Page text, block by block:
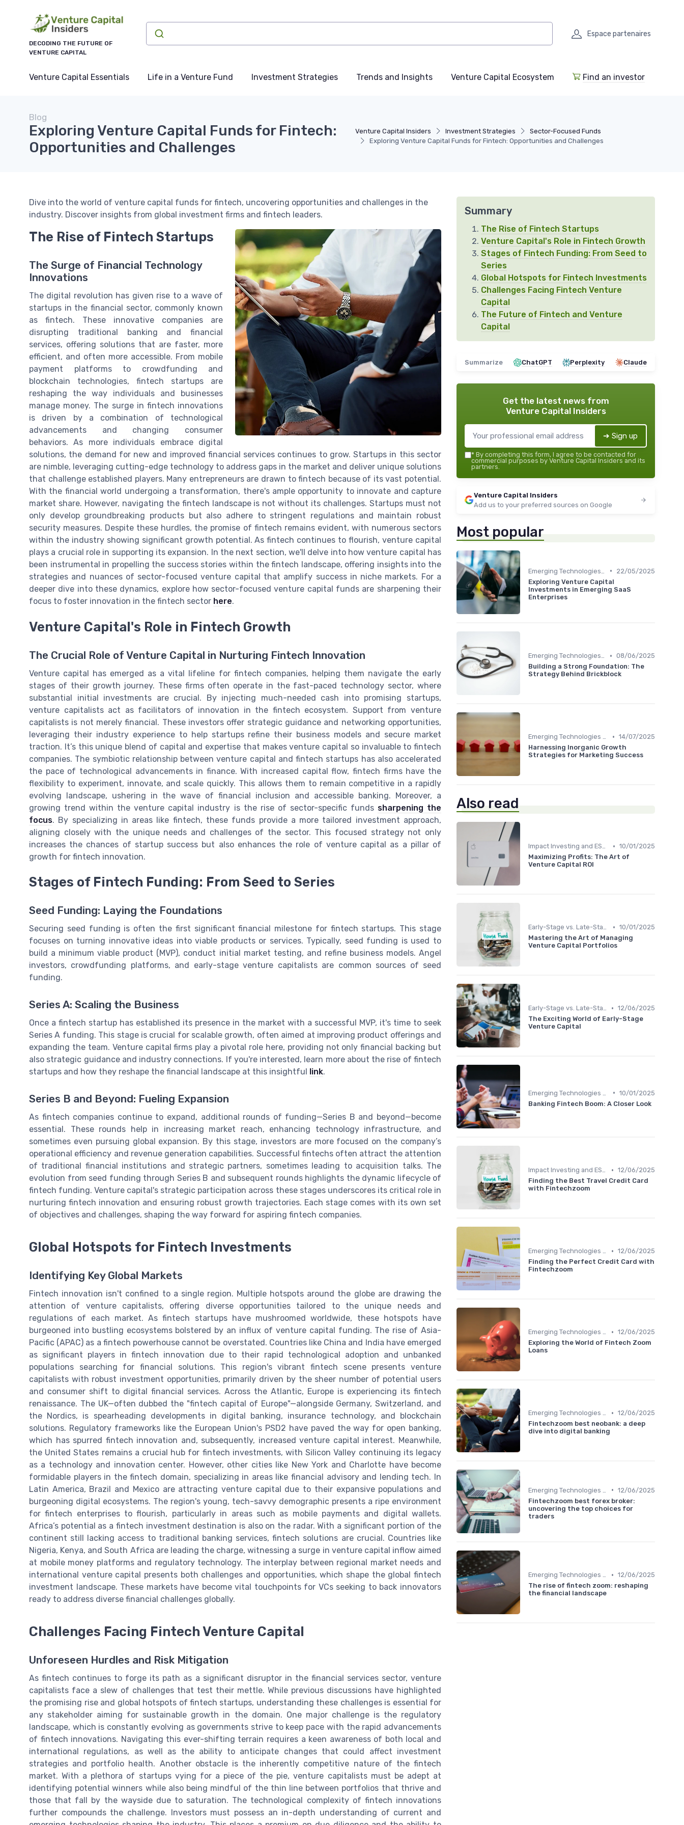
DECODING THE FUTURE OF
VENTURE CAPITAL
Espace partenaires
Venture Capital Essentials Life in a Venture Fund Investment Strategies Trends and Insights Venture Capital Ecosystem Find an investor
Venture Capital Insiders Investment Strategies
Sector-Focused Funds
Exploring Venture Capital Funds for Fintech: Opportunities and Challenges
Blog
Exploring Venture Capital Funds for Fintech:
Opportunities and Challenges
Dive into the world of venture capital funds for fintech, uncovering opportunities and challenges in the
industry. Discover insights from global investment firms and fintech leaders.
The Rise of Fintech Startups
The Surge of Financial Technology
Innovations
The digital revolution has given rise to a wave of
startups in the financial sector, commonly known
as fintech. These innovative companies are
disrupting traditional banking and financial
services, offering solutions that are faster, more
efficient, and often more accessible. From mobile
payment platforms to crowdfunding and
blockchain technologies, fintech startups are
reshaping the way individuals and businesses
manage money. The surge in fintech innovations
is driven by a combination of technological
advancements and changing consumer
behaviors. As more individuals embrace digital
solutions, the demand for new and improved financial services continues to grow. Startups in this sector
are nimble, leveraging cutting-edge technology to address gaps in the market and deliver unique solutions
that challenge established players. Many entrepreneurs are drawn to fintech because of its vast potential.
With the financial world undergoing a transformation, there's ample opportunity to innovate and capture
market share. However, navigating the fintech landscape is not without its challenges. Startups must not
only develop groundbreaking products but also adhere to stringent regulations and maintain robust
security measures. Despite these hurdles, the promise of fintech remains evident, with numerous sectors
within the industry showing significant growth potential. As fintech continues to flourish, venture capital
plays a crucial role in supporting its expansion. In the next section, we'll delve into how venture capital has
been instrumental in propelling the success stories within the fintech landscape, offering insights into the
strategies and nuances of sector-focused venture capital that amplify success in niche markets. For a
deeper dive into these dynamics, explore how sector-focused venture capital funds are sharpening their
focus to foster innovation in the fintech sector here.
Venture Capital's Role in Fintech Growth
The Crucial Role of Venture Capital in Nurturing Fintech Innovation
Venture capital has emerged as a vital lifeline for fintech companies, helping them navigate the early
stages of their growth journey. These firms often operate in the fast-paced technology sector, where
substantial initial investments are crucial. By injecting much-needed cash into promising startups,
venture capitalists act as facilitators of innovation in the fintech ecosystem. Support from venture
capitalists is not merely financial. These investors offer strategic guidance and networking opportunities,
leveraging their industry experience to help startups refine their business models and secure market
traction. It’s this unique blend of capital and expertise that makes venture capital so invaluable to fintech
companies. The symbiotic relationship between venture capital and fintech startups has also accelerated
the pace of technological advancements in finance. With increased capital flow, fintech firms have the
flexibility to experiment, innovate, and scale quickly. This allows them to remain competitive in a rapidly
evolving landscape, ushering in the wave of financial inclusion and accessible banking. Moreover, a
growing trend within the venture capital industry is the rise of sector-specific funds sharpening the
focus. By specializing in areas like fintech, these funds provide a more tailored investment approach,
aligning closely with the unique needs and challenges of the sector. This focused strategy not only
increases the chances of startup success but also enhances the role of venture capital as a pillar of
growth for fintech innovation.
Stages of Fintech Funding: From Seed to Series
Seed Funding: Laying the Foundations
Securing seed funding is often the first significant financial milestone for fintech startups. This stage
focuses on turning innovative ideas into viable products or services. Typically, seed funding is used to
build a minimum viable product (MVP), conduct initial market testing, and refine business models. Angel
investors, crowdfunding platforms, and early-stage venture capitalists are common sources of seed
funding.
Series A: Scaling the Business
Once a fintech startup has established its presence in the market with a successful MVP, it's time to seek
Series A funding. This stage is crucial for scalable growth, often aimed at improving product offerings and
expanding the team. Venture capital firms play a pivotal role here, providing not only financial backing but
also strategic guidance and industry connections. If you're interested, learn more about the rise of fintech
startups and how they reshape the financial landscape at this insightful link.
Series B and Beyond: Fueling Expansion
As fintech companies continue to expand, additional rounds of funding—Series B and beyond—become
essential. These rounds help in increasing market reach, enhancing technology infrastructure, and
sometimes even pursuing global expansion. By this stage, investors are more focused on the company’s
operational efficiency and revenue generation capabilities. Successful fintechs often attract the attention
of traditional financial institutions and strategic partners, sometimes leading to acquisition talks. The
evolution from seed funding through Series B and subsequent rounds highlights the dynamic lifecycle of
fintech funding. Venture capital's strategic participation across these stages underscores its critical role in
nurturing fintech innovation and ensuring robust growth trajectories. Each stage comes with its own set
of objectives and challenges, shaping the way forward for aspiring fintech companies.
Global Hotspots for Fintech Investments
Identifying Key Global Markets
Fintech innovation isn't confined to a single region. Multiple hotspots around the globe are drawing the
attention of venture capitalists, offering diverse opportunities tailored to the unique needs and
regulations of each market. As fintech startups have mushroomed worldwide, these hotspots have
burgeoned into bustling ecosystems bolstered by an influx of venture capital funding. The rise of Asia-
Pacific (APAC) as a fintech powerhouse cannot be overstated. Countries like China and India have emerged
as significant players in fintech innovation due to their rapid technological adoption and unbanked
populations searching for financial solutions. This region's vibrant fintech scene presents venture
capitalists with robust investment opportunities, primarily driven by the sheer number of potential users
and consumer shift to digital financial services. Across the Atlantic, Europe is experiencing its fintech
renaissance. The UK—often dubbed the "fintech capital of Europe"—alongside Germany, Switzerland, and
the Nordics, is spearheading developments in digital banking, insurance technology, and blockchain
solutions. Regulatory frameworks like the European Union's PSD2 have paved the way for open banking,
which has spurred fintech innovation and, subsequently, increased venture capital interest. Meanwhile,
the United States remains a crucial hub for fintech investments, with Silicon Valley continuing its legacy
as a technology and innovation center. However, other cities like New York and Charlotte have become
formidable players in the fintech domain, specializing in areas like financial advisory and lending tech. In
Latin America, Brazil and Mexico are attracting venture capital due to their expansive populations and
burgeoning digital ecosystems. The region's young, tech-savvy demographic presents a ripe environment
for fintech enterprises to flourish, particularly in areas such as mobile payments and digital wallets.
Africa’s potential as a fintech investment destination is also on the radar. With a significant portion of the
continent still lacking access to traditional banking services, fintech solutions are crucial. Countries like
Nigeria, Kenya, and South Africa are leading the charge, witnessing a surge in venture capital inflow aimed
at mobile money platforms and regulatory technology. The interplay between regional market needs and
international venture capital presents both challenges and opportunities, which shape the global fintech
investment landscape. These markets have become vital touchpoints for VCs seeking to back innovators
ready to address diverse financial challenges globally.
Challenges Facing Fintech Venture Capital
Unforeseen Hurdles and Risk Mitigation
As fintech continues to forge its path as a significant disruptor in the financial services sector, venture
capitalists face a slew of challenges that test their mettle. While previous discussions have highlighted
the promising rise and global hotspots of fintech startups, understanding these challenges is essential for
any stakeholder aiming for sustainable growth in the domain. One major challenge is the regulatory
landscape, which is constantly evolving as governments strive to keep pace with the rapid advancements
of fintech innovations. Navigating this ever-shifting terrain requires a keen awareness of both local and
international regulations, as well as the ability to anticipate changes that could affect investment
strategies and portfolio health. Another obstacle is the inherently competitive nature of the fintech
market. With a plethora of startups vying for a piece of the pie, venture capitalists must be adept at
identifying potential winners while also being mindful of the thin line between portfolios that thrive and
those that fall by the wayside due to saturation. The technological complexity of fintech innovations
further compounds the challenge. Investors must possess an in-depth understanding of current and
Summary
The Rise of Fintech Startups
Venture Capital's Role in Fintech Growth
Stages of Fintech Funding: From Seed to
Series
Global Hotspots for Fintech Investments
Challenges Facing Fintech Venture
Capital
The Future of Fintech and Venture
Capital
Summarize ChatGPT Perplexity Claude
Get the latest news from
Venture Capital Insiders
➔ Sign up
* By completing this form, I agree to be contacted for
commercial purposes by Venture Capital Insiders and its
partners.
Venture Capital Insiders
Add us to your preferred sources on Google
Most popular
•
22/05/2025
Exploring Venture Capital
Investments in Emerging SaaS
Enterprises
Emerging Technologies and Markets • 08/06/2025
Building a Strong Foundation: The
Strategy Behind Brickblock
Emerging Technologies and Markets • 14/07/2025
Harnessing Inorganic Growth
Strategies for Marketing Success
Also read
Impact Investing and ESG Considerations • 10/01/2025
Maximizing Profits: The Art of
Venture Capital ROI
Early-Stage vs. Late-Stage Investing • 10/01/2025
Mastering the Art of Managing
Venture Capital Portfolios
Early-Stage vs. Late-Stage Investing • 12/06/2025
The Exciting World of Early-Stage
Venture Capital
• 10/01/2025
Banking Fintech Boom: A Closer Look
Impact Investing and ESG Considerations • 12/06/2025
Finding the Best Travel Credit Card
with Fintechzoom
Emerging Technologies and Markets • 12/06/2025
Finding the Perfect Credit Card with
Fintechzoom
Emerging Technologies and Markets • 12/06/2025
Exploring the World of Fintech Zoom
Loans
Emerging Technologies and Markets • 12/06/2025
Fintechzoom best neobank: a deep
dive into digital banking
• 12/06/2025
Fintechzoom best forex broker:
uncovering the top choices for
traders
Emerging Technologies and Markets • 12/06/2025
The rise of fintech zoom: reshaping
the financial landscape